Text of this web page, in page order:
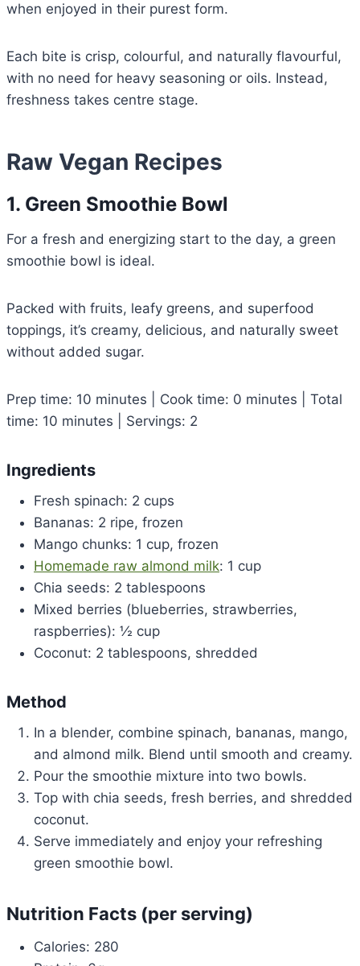
when enjoyed in their purest form.
Each bite is crisp, colourful, and naturally flavourful,
with no need for heavy seasoning or oils. Instead,
freshness takes centre stage.
Raw Vegan Recipes
1. Green Smoothie Bowl
For a fresh and energizing start to the day, a green
smoothie bowl is ideal.
Packed with fruits, leafy greens, and superfood
toppings, it’s creamy, delicious, and naturally sweet
without added sugar.
Prep time: 10 minutes | Cook time: 0 minutes | Total
time: 10 minutes | Servings: 2
Ingredients
Fresh spinach: 2 cups
Bananas: 2 ripe, frozen
Mango chunks: 1 cup, frozen
Homemade raw almond milk: 1 cup
Chia seeds: 2 tablespoons
Mixed berries (blueberries, strawberries,
raspberries): ½ cup
Coconut: 2 tablespoons, shredded
Method
In a blender, combine spinach, bananas, mango,
and almond milk. Blend until smooth and creamy.
Pour the smoothie mixture into two bowls.
Top with chia seeds, fresh berries, and shredded
coconut.
Serve immediately and enjoy your refreshing
green smoothie bowl.
Nutrition Facts (per serving)
Calories: 280